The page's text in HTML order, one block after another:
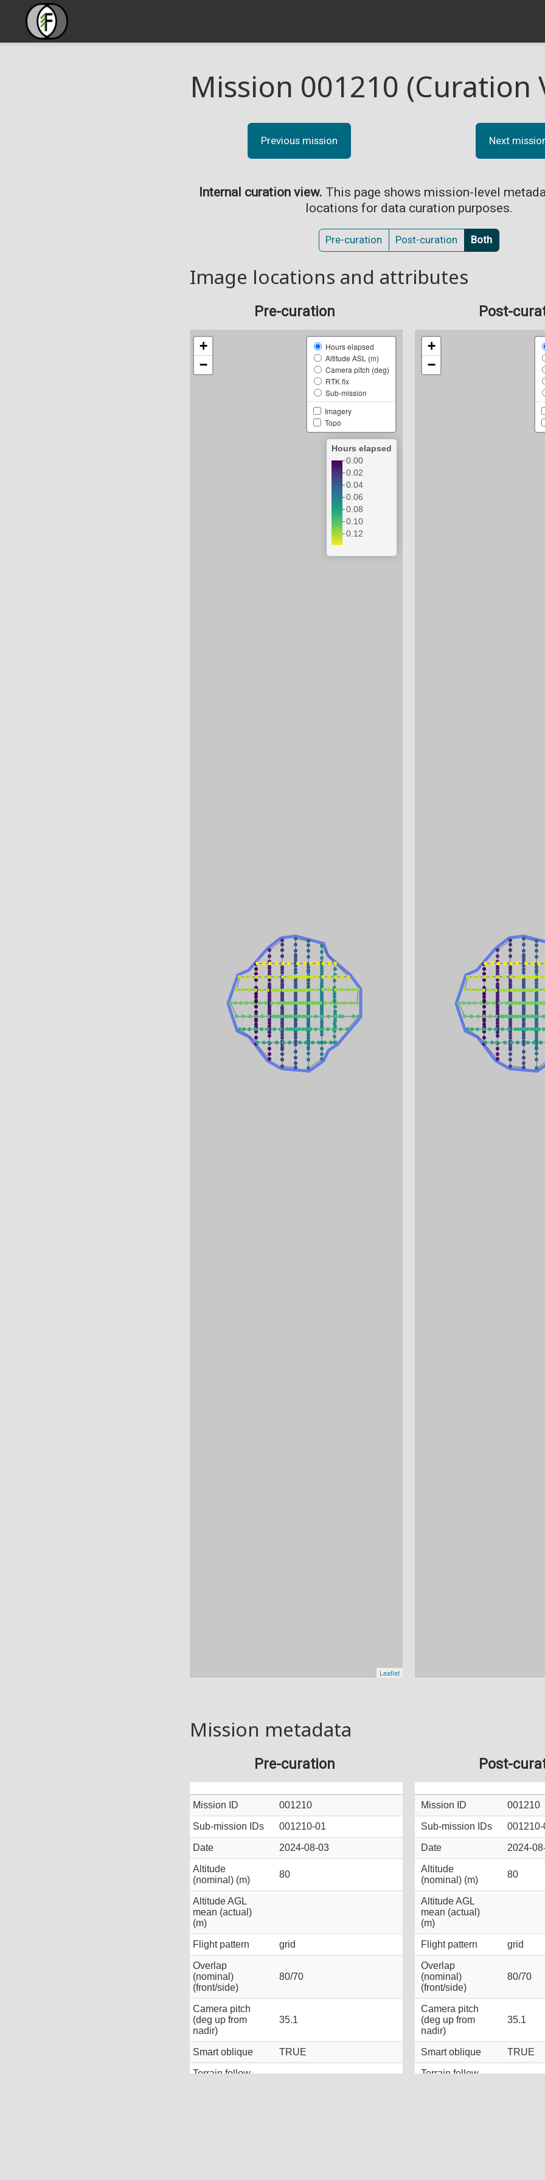
Mission 001210 (Curation
Previous mission Next
Internal curation view. This page shows mission-level
locations for data curation purposes.
Pre-curation Post-curation Both
Image locations and attributes
Pre-curation Post-
Mission metadata
Pre-curation Post-